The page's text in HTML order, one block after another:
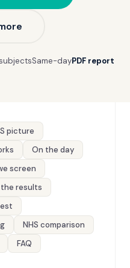
Same-dayPDF report
picture
On the day
screen
the results
NHS comparison
FAQ